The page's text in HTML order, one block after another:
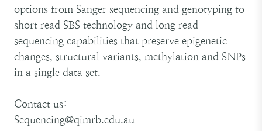
options from Sanger sequencing and genotyping to
short read SBS technology and long read
sequencing capabilities that preserve epigenetic
changes, structural variants, methylation and SNPs
in a single data set.
Contact us:
Sequencing@qimrb.edu.au